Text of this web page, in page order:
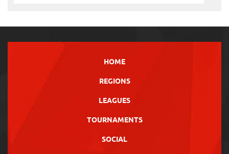
HOME
REGIONS
LEAGUES
TOURNAMENTS
SOCIAL